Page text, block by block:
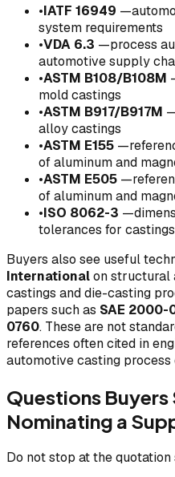
•IATF 16949
system requirements
•VDA 6.3 —process
automotive supply
•ASTM B108/B108M
mold castings
•ASTM B917/B917M
alloy castings
•ASTM E155
of aluminum and
•ASTM E505
of aluminum and
•ISO 8062-3
tolerances for castings
Buyers also see useful
Internationalon structural
castings and die-casting
papers such as SAE 2000-
0760. These are not
references often cited in
automotive casting
Questions
Nominating a
Do not stop at the